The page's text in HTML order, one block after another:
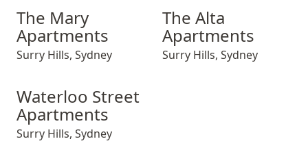
The Mary Apartments
The Mary
Apartments
Surry Hills, Sydney
The Alta Apartments
The Alta
Apartments
Surry Hills, Sydney
Waterloo Street Apartments
Waterloo Street
Apartments
Surry Hills, Sydney